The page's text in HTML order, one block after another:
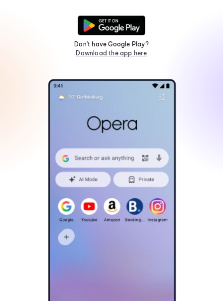
Don't have Google Play?
Download the app here